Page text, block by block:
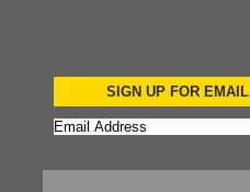
SIGN UP FOR EMAIL